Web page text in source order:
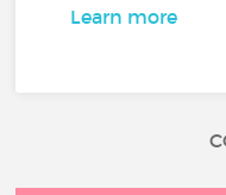
Learn more